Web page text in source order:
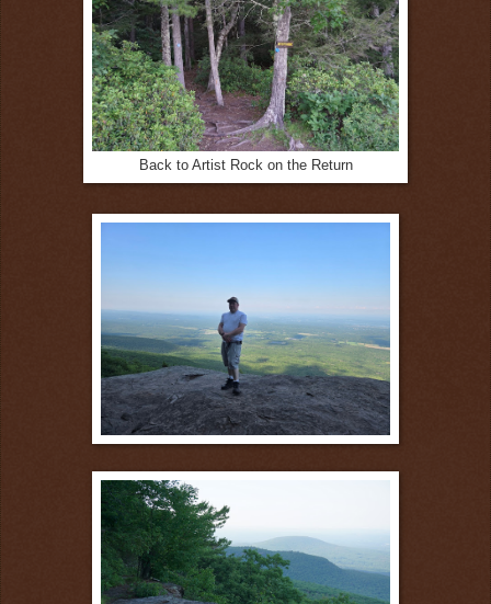
Back to Artist Rock on the Return